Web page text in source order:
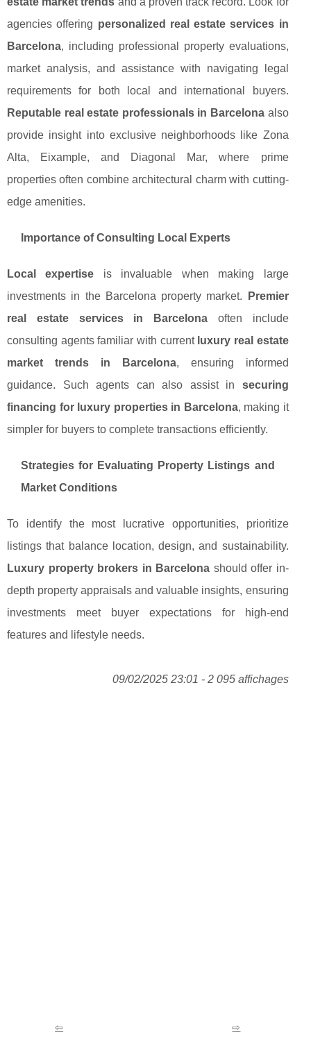
agencies offering personalized real estate services in
Barcelona, including professional property evaluations,
market analysis, and assistance with navigating legal
requirements for both local and international buyers.
Reputable real estate professionals in Barcelona also
provide insight into exclusive neighborhoods like Zona
Alta, Eixample, and Diagonal Mar, where prime
properties often combine architectural charm with cutting-
edge amenities.
Importance of Consulting Local Experts
Local expertise is invaluable when making large
investments in the Barcelona property market.
Premier
real estate services in Barcelona often include
consulting agents familiar with current luxury real estate
market trends in Barcelona, ensuring informed
guidance. Such agents can also assist in securing
financing for luxury properties in Barcelona, making it
simpler for buyers to complete transactions efficiently.
Strategies for Evaluating Property Listings and
Market Conditions
To identify the most lucrative opportunities, prioritize
listings that balance location, design, and sustainability.
Luxury property brokers in Barcelona should offer in-
depth property appraisals and valuable insights, ensuring
investments meet buyer expectations for high-end
features and lifestyle needs.
09/02/2025 23:01 - 2 095 affichages